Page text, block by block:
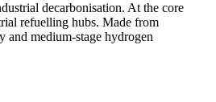
decarbonisation. At the core
refuelling hubs. Made from
and medium-stage hydrogen